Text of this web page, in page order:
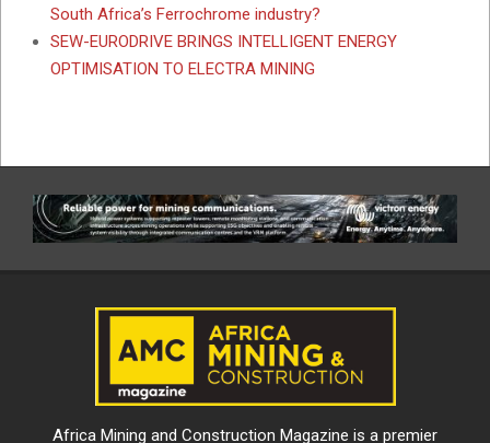
South Africa’s Ferrochrome industry?
SEW-EURODRIVE BRINGS INTELLIGENT ENERGY
OPTIMISATION TO ELECTRA MINING
Africa Mining and Construction Magazine is a premier